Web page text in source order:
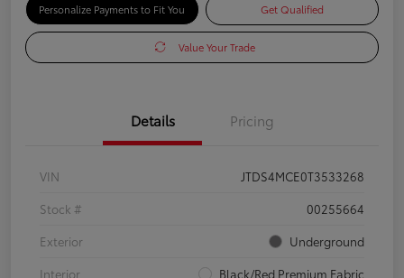
Personalize Payments to Fit You Get Qualified
Value Your Trade
Details Pricing
VIN
JTDS4MCE0T3533268
Stock #
00255664
Exterior
Underground
Interior
Black/Red Premium Fabric